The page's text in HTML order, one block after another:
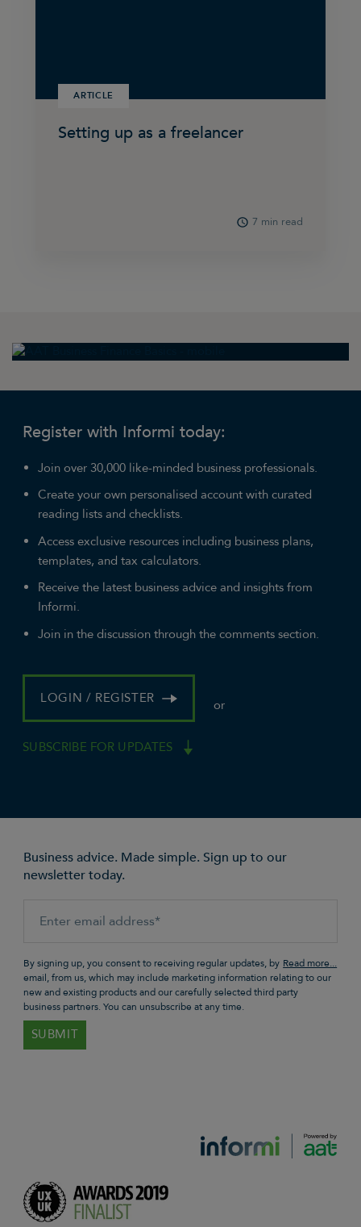
ARTICLE
Setting up as a freelancer
7 min read
Register with Informi today:
Join over 30,000 like-minded business professionals.
Create your own personalised account with curated
reading lists and checklists.
Access exclusive resources including business plans,
templates, and tax calculators.
Receive the latest business advice and insights from
Informi.
Join in the discussion through the comments section.
LOGIN / REGISTER or
SUBSCRIBE FOR UPDATES
Business advice. Made simple. Sign up to our
newsletter today.
By signing up, you consent to receiving regular updates, by
email, from us, which may include marketing information relating to our
new and existing products and our carefully selected third party
business partners. You can unsubscribe at any time.